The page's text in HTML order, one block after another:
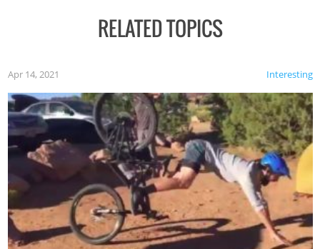
RELATED TOPICS
Interesting
Apr 14, 2021